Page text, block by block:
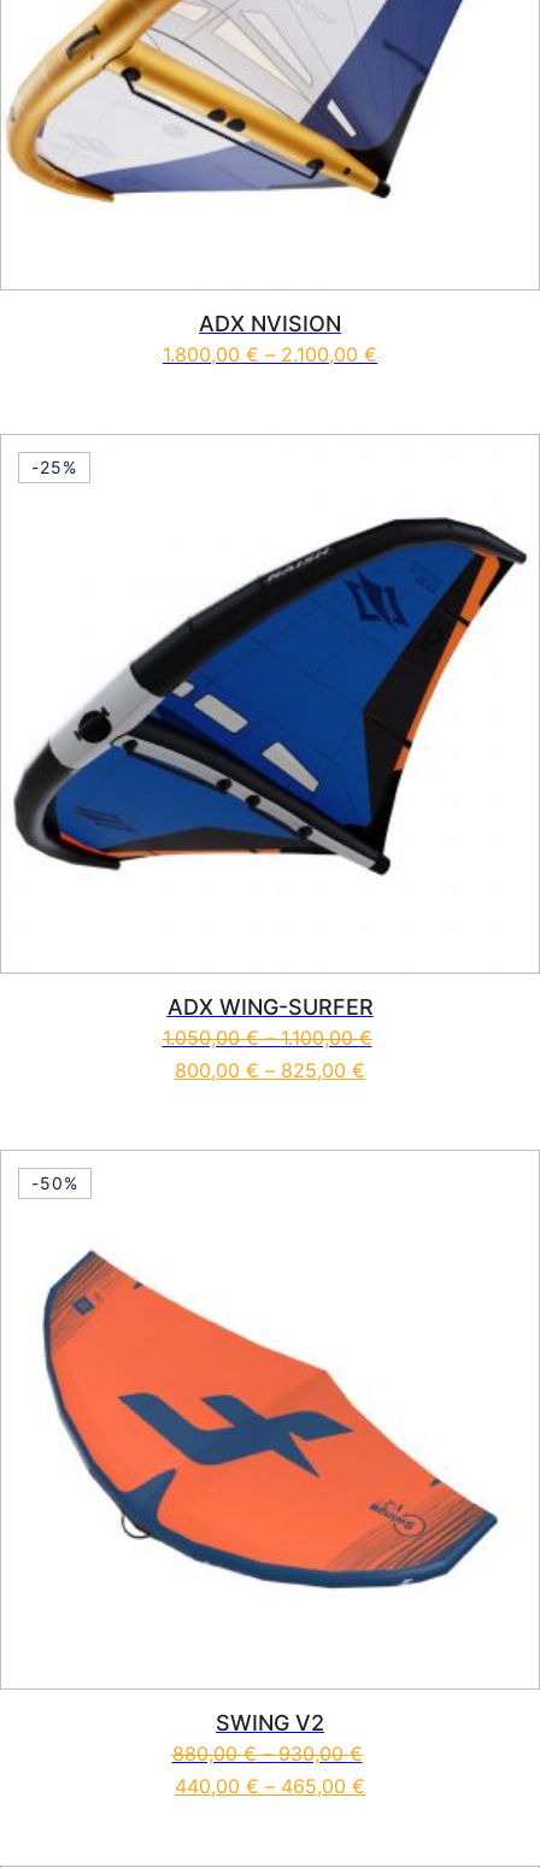
ADX NVISION
1.800,00 € – 2.100,00 €
-25%
ADX WING-SURFER
1.050,00€–1.100,00€
800,00 € – 825,00 €
-50%
SWING V2
880,00€–930,00€
440,00 € – 465,00 €